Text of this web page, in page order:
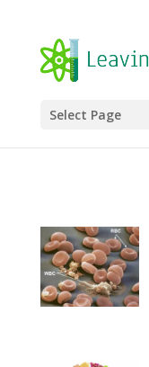
Select Page